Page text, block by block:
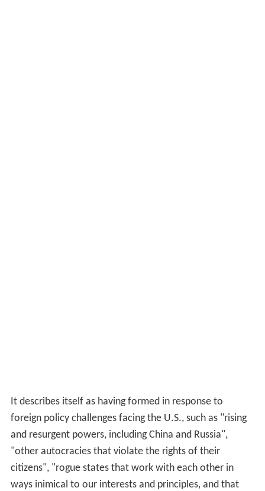
It describes itself as having formed in response to
foreign policy challenges facing the U.S., such as "rising
and resurgent powers, including China and Russia",
"other autocracies that violate the rights of their
citizens", "rogue states that work with each other in
ways inimical to our interests and principles, and that